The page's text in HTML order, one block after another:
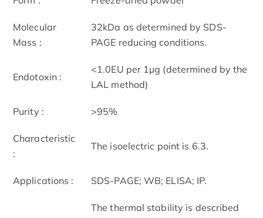
Molecular
Mass :
32kDa as determined by SDS-
PAGE reducing conditions.
Endotoxin :
<1.0EU per 1µg (determined by the
LAL method)
Purity : >95%
Characteristic
:
The isoelectric point is 6.3.
Applications : SDS-PAGE; WB; ELISA; IP.
The thermal stability is described